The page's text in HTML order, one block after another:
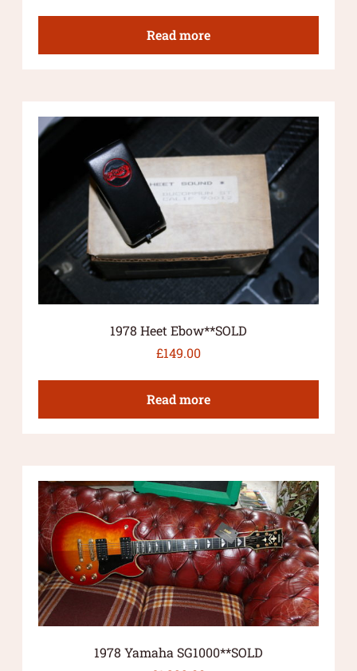
Read more
1978 Heet Ebow**SOLD
£149.00
Read more
1978 Yamaha SG1000**SOLD